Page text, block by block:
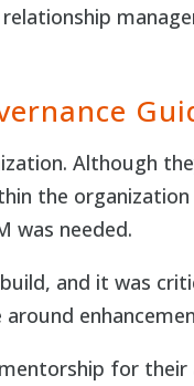
Although
the
was needed.
and it was
for